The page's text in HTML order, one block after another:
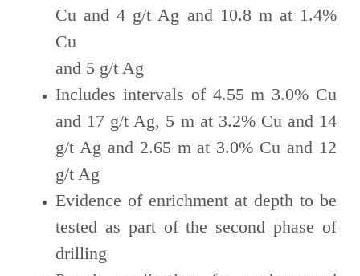
Cu and 4 g/t Ag and 10.8 m at 1.4%
Cu
and 5 g/t Ag
Includes intervals of 4.55 m 3.0% Cu
and 17 g/t Ag, 5 m at 3.2% Cu and 14
g/t Ag and 2.65 m at 3.0% Cu and 12
g/t Ag
Evidence of enrichment at depth to be
tested as part of the second phase of
drilling